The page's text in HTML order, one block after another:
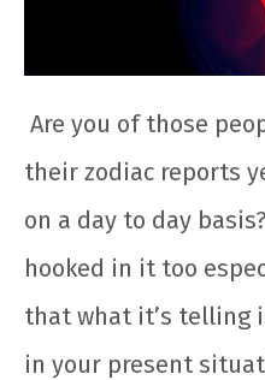
Are you of those
their zodiac reports
on a day to day
hooked in it too
that what it’s telling
in your present